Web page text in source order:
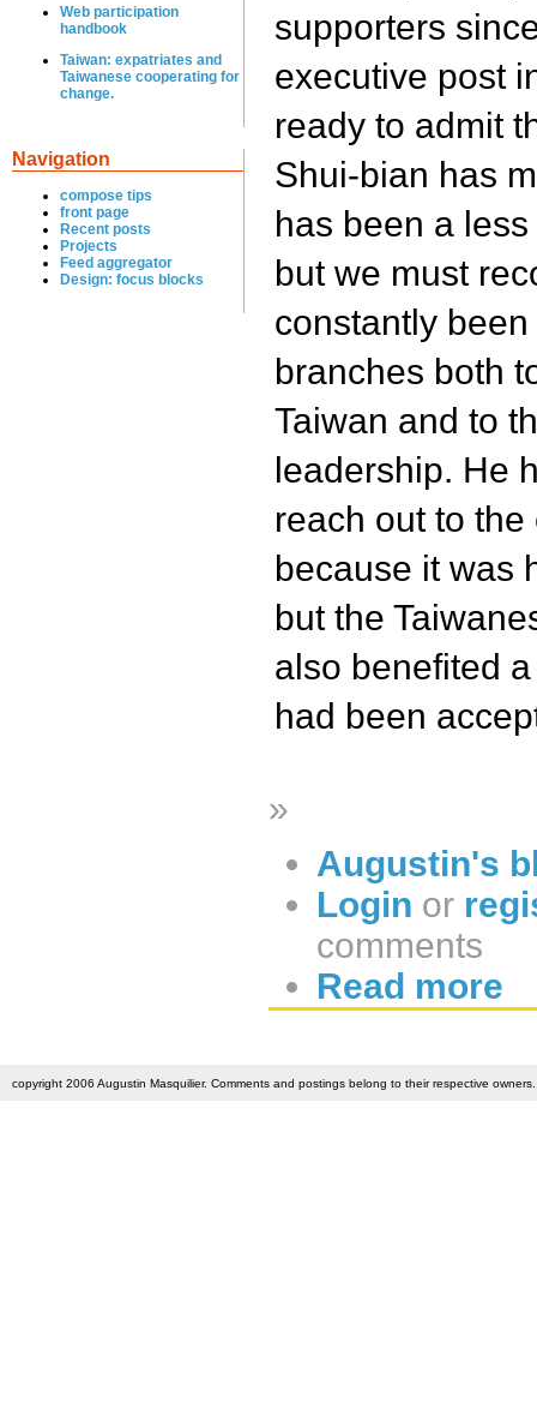
Web participation
handbook
Taiwan: expatriates and
Taiwanese cooperating for
change.
Navigation
compose tips
front page
Recent posts
Projects
Feed aggregator
Design: focus blocks
supporters
executive post
ready to admit
Shui-bian has
has been a
but we must
constantly
branches both
Taiwan and to
leadership. He
reach out to
because it was
but the
also benefited
had been
»
Augustin's
Login or
comments
Read more
copyright 2006 Augustin Masquilier. Comments and postings belong to their respective